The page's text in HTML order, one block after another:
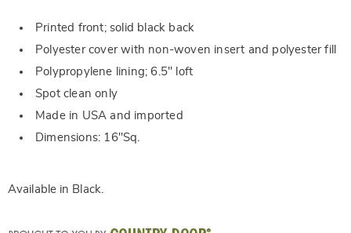
Printed front; solid black back
Polyester cover with non-woven insert and polyester fill
Polypropylene lining; 6.5" loft
Spot clean only
Made in USA and imported
Dimensions: 16"Sq.
Available in Black.